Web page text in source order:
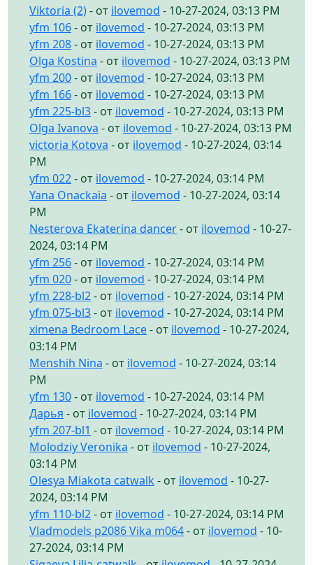
Viktoria (2)- от ilovemod - 10-27-2024, 03:13 PM
yfm 106- от ilovemod - 10-27-2024, 03:13 PM
yfm 208- от ilovemod - 10-27-2024, 03:13 PM
Olga Kostina - от ilovemod - 10-27-2024, 03:13 PM
yfm 200- от ilovemod - 10-27-2024, 03:13 PM
yfm 166- от ilovemod - 10-27-2024, 03:13 PM
yfm 225-bl3- от ilovemod - 10-27-2024, 03:13 PM
Olga Ivanova - от ilovemod - 10-27-2024, 03:13 PM
victoria Kotova - от ilovemod - 10-27-2024, 03:14
PM
yfm 022- от ilovemod - 10-27-2024, 03:14 PM
Yana Onackaia - от ilovemod - 10-27-2024, 03:14
PM
Nesterova Ekaterina dancer- от ilovemod - 10-27-
2024, 03:14 PM
yfm 256- от ilovemod - 10-27-2024, 03:14 PM
yfm 020- от ilovemod - 10-27-2024, 03:14 PM
yfm 228-bl2- от ilovemod - 10-27-2024, 03:14 PM
yfm 075-bl3- от ilovemod - 10-27-2024, 03:14 PM
ximena Bedroom Lace- от ilovemod - 10-27-2024,
03:14 PM
Menshih Nina - от ilovemod - 10-27-2024, 03:14
PM
yfm 130- от ilovemod - 10-27-2024, 03:14 PM
Дарья - от ilovemod - 10-27-2024, 03:14 PM
yfm 207-bl1 - от ilovemod - 10-27-2024, 03:14 PM
Molodziy Veronika - от ilovemod - 10-27-2024,
03:14 PM
Olesya Miakota catwalk - от ilovemod - 10-27-
2024, 03:14 PM
yfm 110-bl2- от ilovemod - 10-27-2024, 03:14 PM
Vladmodels p2086 Vika m064- от ilovemod - 10-
27-2024, 03:14 PM